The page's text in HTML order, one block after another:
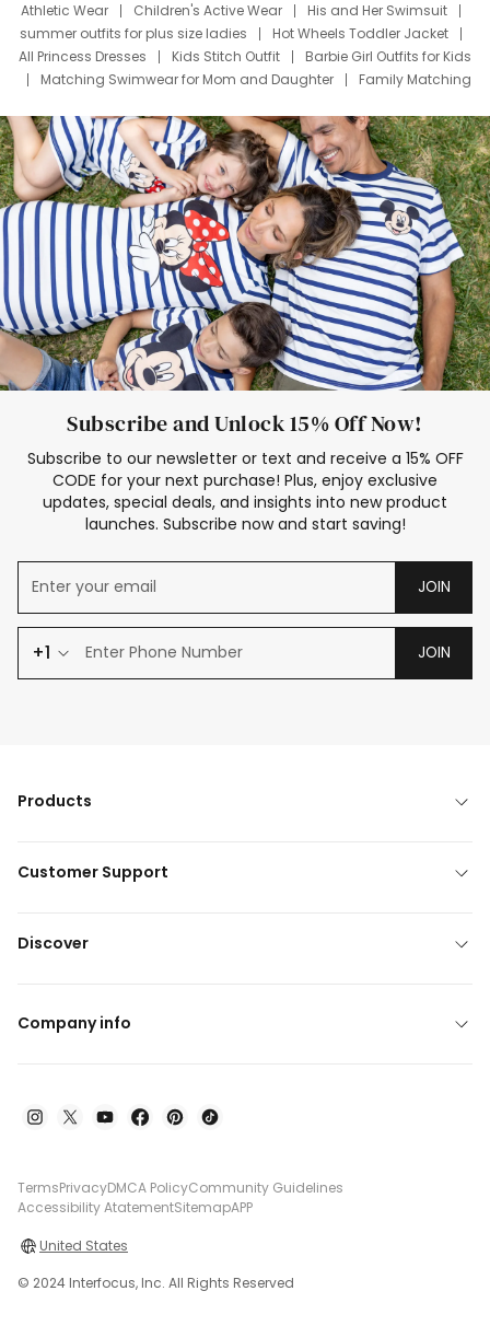
Athletic Wear
Children's Active Wear
His and Her Swimsuit
summer outfits for plus size ladies
Hot Wheels Toddler Jacket
All Princess Dresses
Kids Stitch Outfit
Barbie Girl Outfits for Kids
Matching Swimwear for Mom and Daughter
Family Matching
Deals
Father Son Thanksgiving Shirts
Dress Set for Family
Mom Mini Dress
Black Father T Shirts
Stitch Clothing Girls
Elsa Frozen Dresses
Cruise Oitfits
Subscribe and Unlock 15% Off Now!
Subscribe to our newsletter or text and receive a 15% OFF
CODE for your next purchase! Plus, enjoy exclusive
updates, special deals, and insights into new product
launches. Subscribe now and start saving!
JOIN
+1 JOIN
Products
Customer Support
Discover
Company info
TermsPrivacyDMCA PolicyCommunity Guidelines
Accessibility AtatementSitemapAPP
United States
© 2024 Interfocus, Inc. All Rights Reserved